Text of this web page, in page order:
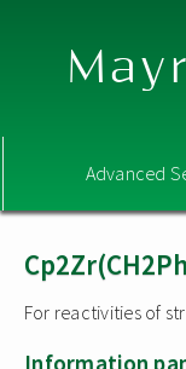
Advanced
For reactivities of
Information